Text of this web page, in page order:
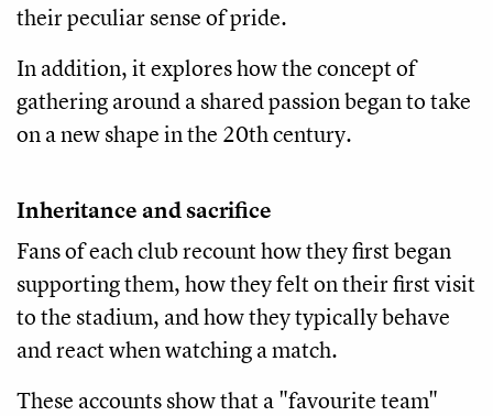
their peculiar sense of pride.
In addition, it explores how the concept of
gathering around a shared passion began to take
on a new shape in the 20th century.
Inheritance and sacrifice
Fans of each club recount how they first began
supporting them, how they felt on their first visit
to the stadium, and how they typically behave
and react when watching a match.
These accounts show that a "favourite team"